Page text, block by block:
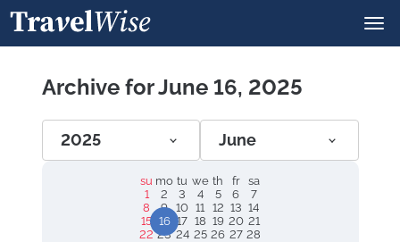
Archive for June 16, 2025
2025 June
su mo tu we th fr
sa
1
2 3 4 5 6
7
8
9 10 11 12 13 14
15 16 17 18 19 20 21
22 23 24 25 26 27 28